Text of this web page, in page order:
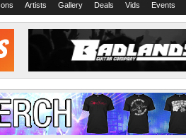
Artists Gallery Deals Vids Events